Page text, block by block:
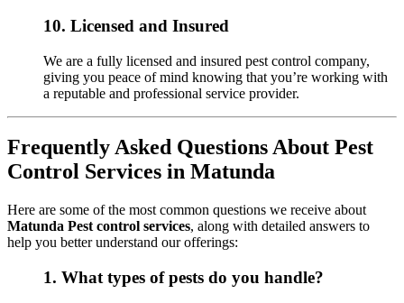
10. Licensed and Insured
We are a fully licensed and insured pest control company,
giving you peace of mind knowing that you’re working with
a reputable and professional service provider.
Frequently Asked Questions About Pest
Control Services in Matunda
Here are some of the most common questions we receive about
Matunda Pest control services, along with detailed answers to
help you better understand our offerings:
1. What types of pests do you handle?